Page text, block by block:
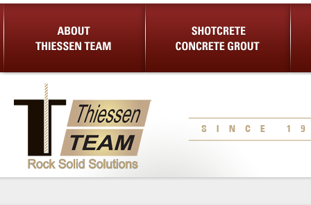
About Us Shotcrete Concrete Grout